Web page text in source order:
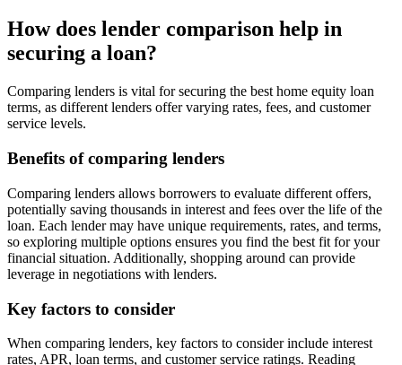
How does lender comparison help in
securing a loan?
Comparing lenders is vital for securing the best home equity loan
terms, as different lenders offer varying rates, fees, and customer
service levels.
Benefits of comparing lenders
Comparing lenders allows borrowers to evaluate different offers,
potentially saving thousands in interest and fees over the life of the
loan. Each lender may have unique requirements, rates, and terms,
so exploring multiple options ensures you find the best fit for your
financial situation. Additionally, shopping around can provide
leverage in negotiations with lenders.
Key factors to consider
When comparing lenders, key factors to consider include interest
rates, APR, loan terms, and customer service ratings. Reading